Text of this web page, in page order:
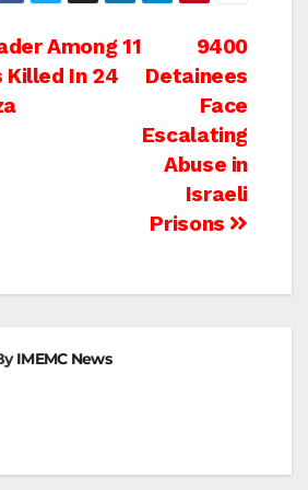
9400
Detainees
Face
Escalating
Abuse in
Israeli
Prisons
Among 11
Killed In 24
IMEMC News